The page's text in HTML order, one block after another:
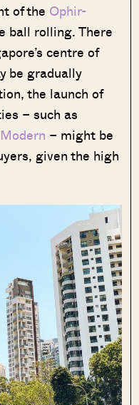
of the Ophir-
ball rolling. There
centre of
be gradually
the launch of
– such as
– might be
given the high